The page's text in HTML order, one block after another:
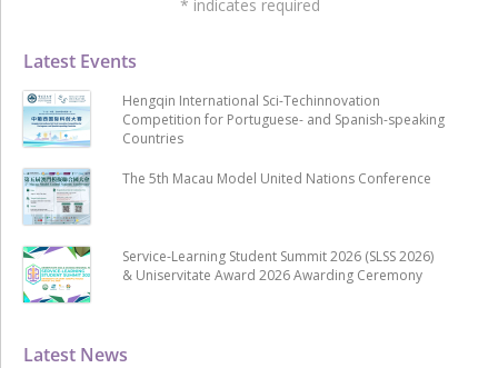
Latest News
Latest Events
Hengqin International Sci-Techinnovation
Competition for Portuguese- and Spanish-speaking
Countries
The 5th Macau Model United Nations Conference
Service-Learning Student Summit 2026 (SLSS 2026)
& Uniservitate Award 2026 Awarding Ceremony
* indicates required